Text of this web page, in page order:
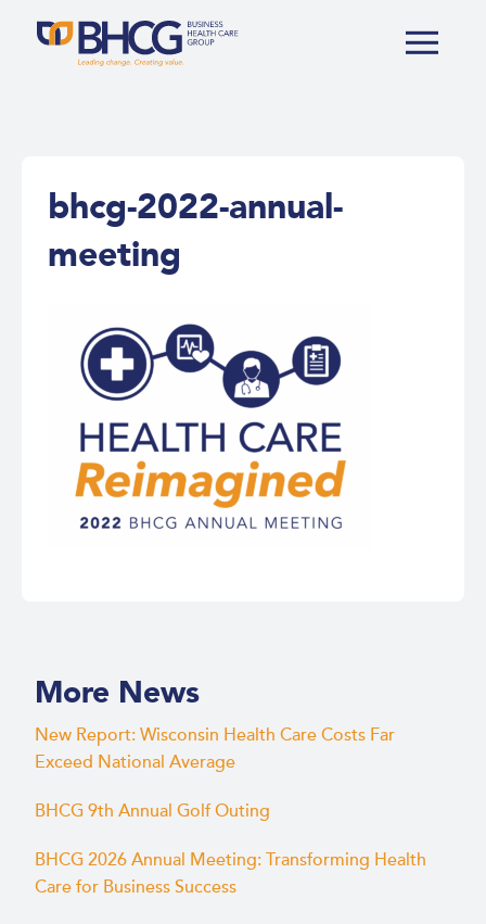
bhcg-2022-annual-
meeting
More News
New Report: Wisconsin Health Care Costs Far
Exceed National Average
BHCG 9th Annual Golf Outing
BHCG 2026 Annual Meeting: Transforming Health
Care for Business Success